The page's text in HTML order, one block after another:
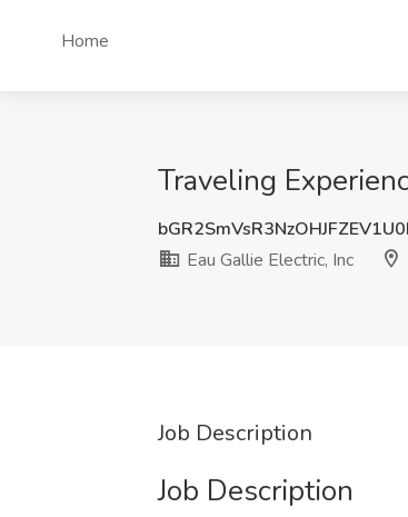
Home
Traveling
Eau Gallie Electric, Inc
Job Description
Job Description